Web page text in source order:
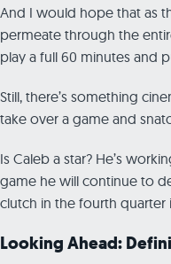
And I would hope that as
permeate through the
play a full 60 minutes and
Still, there’s something
take over a game and
Is Caleb a star? He’s
game he will continue to
clutch in the fourth quarter
Looking Ahead: